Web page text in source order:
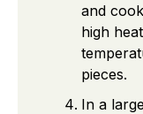
and
high
pieces.
In a